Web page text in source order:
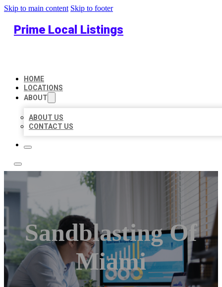
Skip to main content Skip to footer
Prime Local Listings
HOME
LOCATIONS
ABOUT
ABOUT US
CONTACT US
Sandblasting Of
Miami